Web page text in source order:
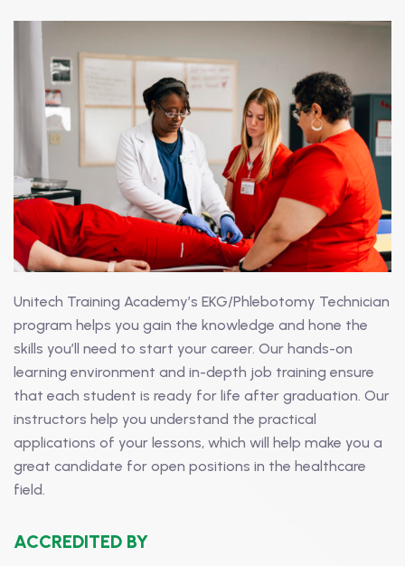
Unitech Training Academy’s EKG/Phlebotomy Technician
program helps you gain the knowledge and hone the
skills you’ll need to start your career. Our hands-on
learning environment and in-depth job training ensure
that each student is ready for life after graduation. Our
instructors help you understand the practical
applications of your lessons, which will help make you a
great candidate for open positions in the healthcare
field.
ACCREDITED BY